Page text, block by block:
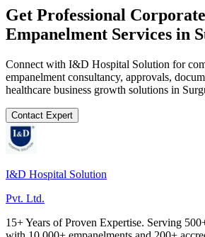
Get Professional Corporate
Empanelment Services in
Connect with I&D Hospital Solution for
empanelment consultancy, approvals,
healthcare business growth solutions in
Contact Expert
I&D Hospital Solution
Pvt. Ltd.
15+ Years of Proven Expertise. Serving